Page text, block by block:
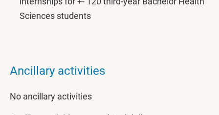
Sciences students
Ancillary activities
No ancillary activities